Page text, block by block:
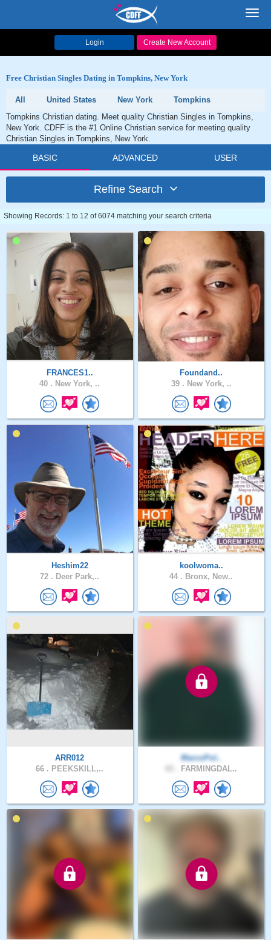
Login Create New Account
Free Christian Singles Dating in Tompkins, New York
All United States New York
Tompkins
Tompkins Christian dating. Meet quality Christian Singles in Tompkins,
New York. CDFF is the #1 Online Christian service for meeting quality
Christian Singles in Tompkins, New York.
BASIC ADVANCED USER
Refine Search
Showing Records: 1 to 12 of 6074 matching your search criteria
FRANCES1..
40 . New York, ..
Foundand..
39 . New York, ..
Heshim22
72 . Deer Park,..
koolwoma..
44 . Bronx, New..
ARR012
66 . PEEKSKILL,..
MarcoPol..
FARMINGDAL..